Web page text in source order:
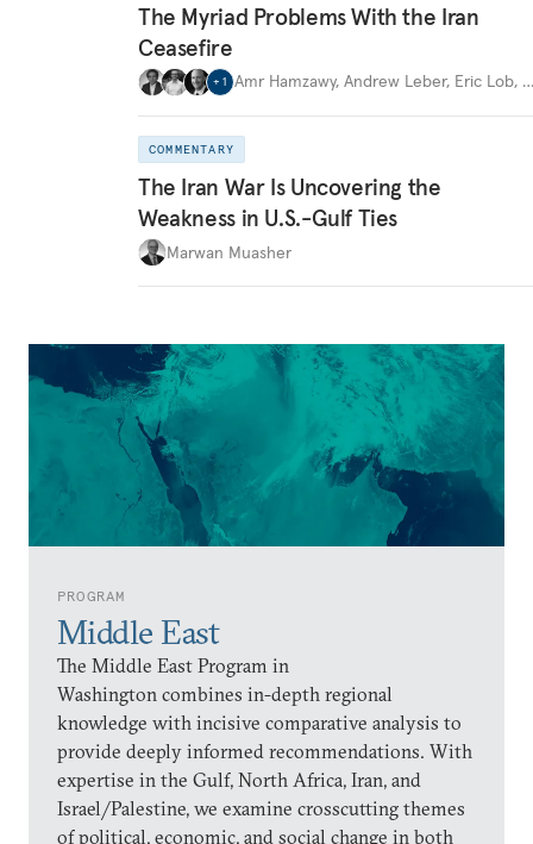
PROGRAM
Middle East
The Middle East Program in
Washington combines in-depth regional
knowledge with incisive comparative analysis to
provide deeply informed recommendations. With
expertise in the Gulf, North Africa, Iran, and
Israel/Palestine, we examine crosscutting themes
of political, economic, and social change in both
The Myriad Problems With the Iran
Ceasefire
+ 1 Amr Hamzawy, Andrew Leber, Eric Lob, …
COMMENTARY
The Iran War Is Uncovering the
Weakness in U.S.-Gulf Ties
Marwan Muasher